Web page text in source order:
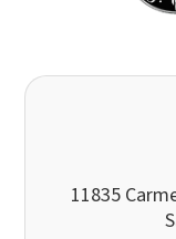
11835